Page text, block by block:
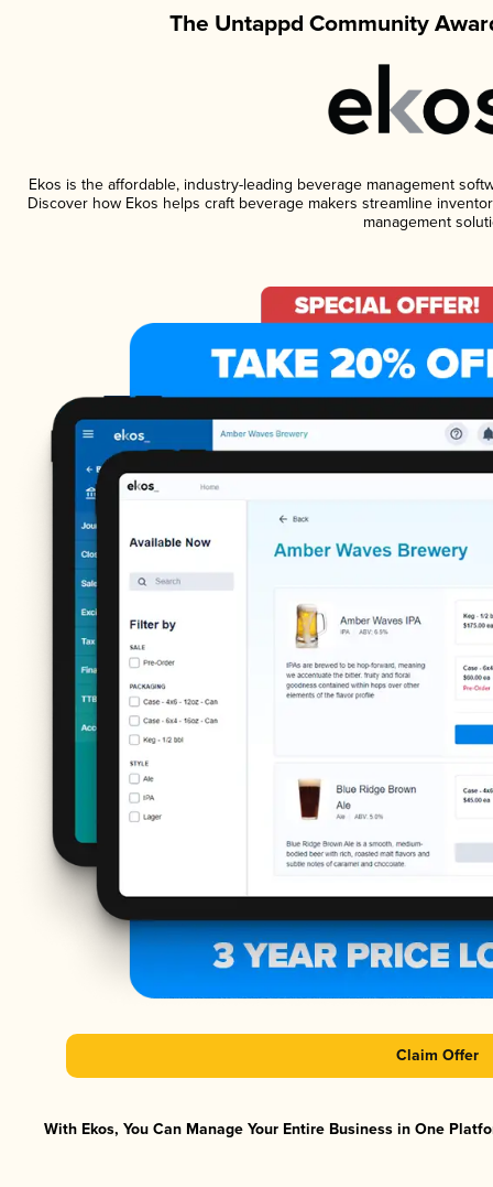
The Untappd Community
Ekos is the affordable, industry-leading beverage management
Discover how Ekos helps craft beverage makers streamline
management
Claim Offer
With Ekos, You Can Manage Your Entire Business in One